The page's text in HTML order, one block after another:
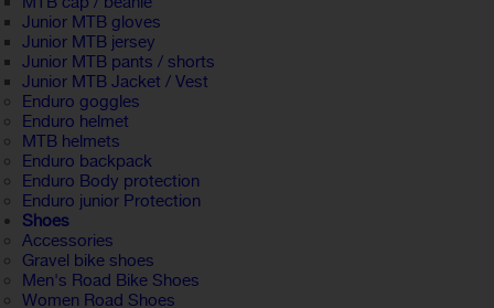
Junior MTB gloves
Junior MTB jersey
Junior MTB pants / shorts
Junior MTB Jacket / Vest
Enduro goggles
Enduro helmet
MTB helmets
Enduro backpack
Enduro Body protection
Enduro junior Protection
Shoes
Accessories
Gravel bike shoes
Men's Road Bike Shoes
Women Road Shoes